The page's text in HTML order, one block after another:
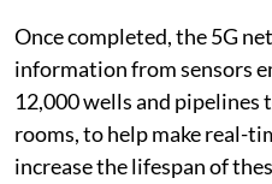
Once completed, the 5G
information from sensors
12,000 wells and
rooms, to help make real-
increase the lifespan of